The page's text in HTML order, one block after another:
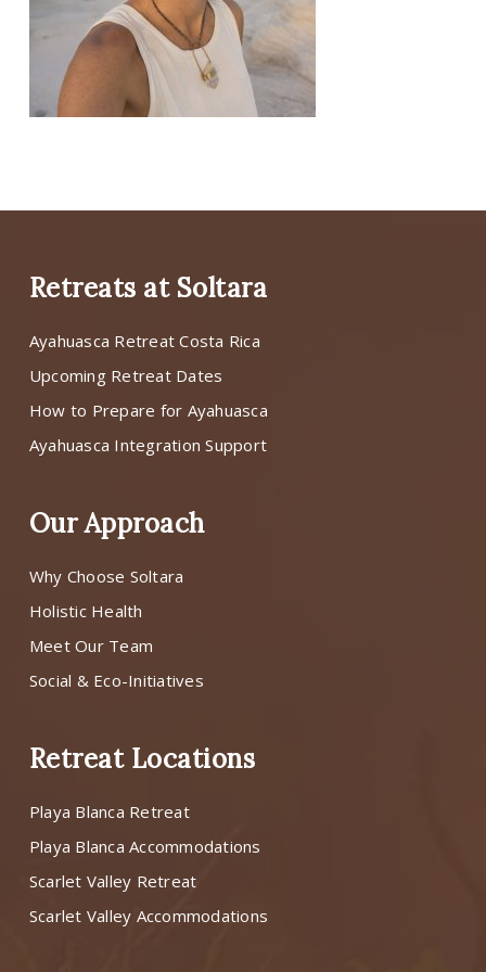
Retreats at Soltara
Ayahuasca Retreat Costa Rica
Upcoming Retreat Dates
How to Prepare for Ayahuasca
Ayahuasca Integration Support
Our Approach
Why Choose Soltara
Holistic Health
Meet Our Team
Social & Eco-Initiatives
Retreat Locations
Playa Blanca Retreat
Playa Blanca Accommodations
Scarlet Valley Retreat
Scarlet Valley Accommodations